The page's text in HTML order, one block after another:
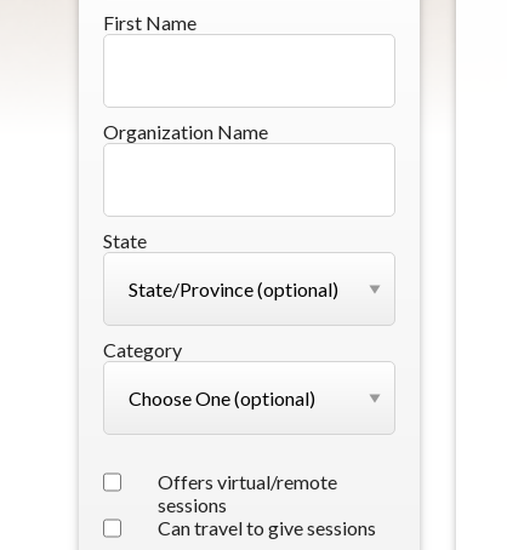
First Name
Organization Name
State
Category
Offers virtual/remote
sessions
Can travel to give sessions